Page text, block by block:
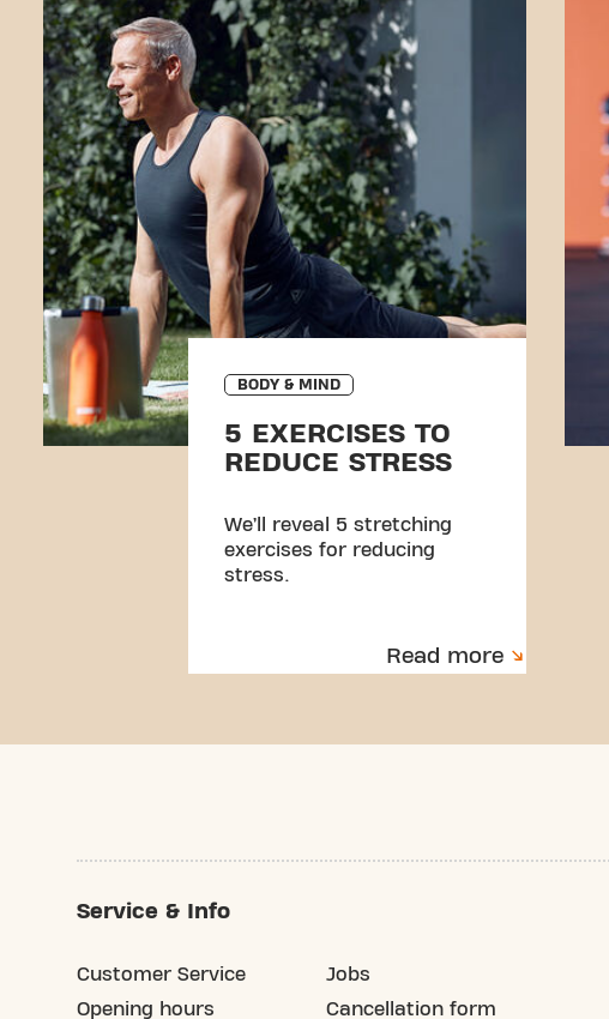
BODY & MIND
5 EXERCISES TO
REDUCE STRESS
We’ll reveal 5 stretching
exercises for reducing
stress.
Read more
Service & Info
Customer Service
Opening hours
Jobs
Cancellation form